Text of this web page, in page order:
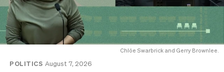
Chlöe Swarbrick and Gerry Brownlee.
POLITICS August 7, 2026